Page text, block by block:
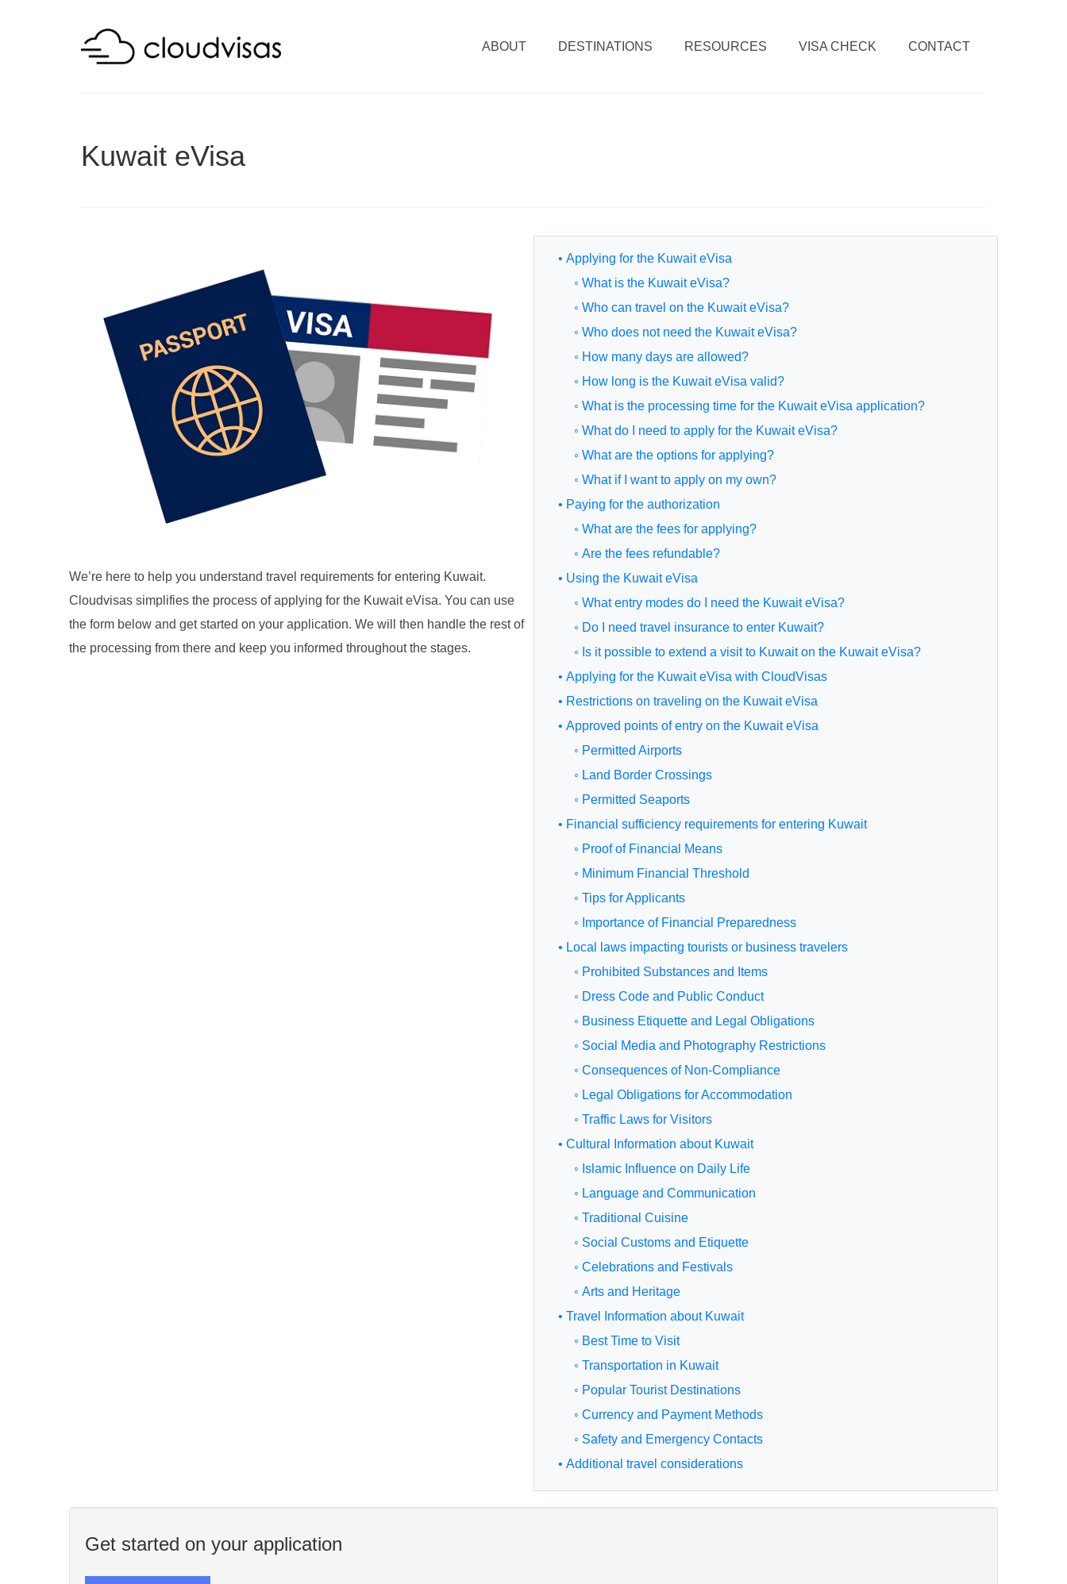
ABOUT DESTINATIONS RESOURCES VISA CHECK CONTACT
Kuwait eVisa
We’re here to help you understand travel requirements for entering Kuwait.
Cloudvisas simplifies the process of applying for the Kuwait eVisa. You can use
the form below and get started on your application. We will then handle the rest of
the processing from there and keep you informed throughout the stages.
• Applying for the Kuwait eVisa
◦ What is the Kuwait eVisa?
◦ Who can travel on the Kuwait eVisa?
◦ Who does not need the Kuwait eVisa?
◦ How many days are allowed?
◦ How long is the Kuwait eVisa valid?
◦ What is the processing time for the Kuwait eVisa application?
◦ What do I need to apply for the Kuwait eVisa?
◦ What are the options for applying?
◦ What if I want to apply on my own?
• Paying for the authorization
◦ What are the fees for applying?
◦ Are the fees refundable?
• Using the Kuwait eVisa
◦ What entry modes do I need the Kuwait eVisa?
◦ Do I need travel insurance to enter Kuwait?
◦ Is it possible to extend a visit to Kuwait on the Kuwait eVisa?
• Applying for the Kuwait eVisa with CloudVisas
• Restrictions on traveling on the Kuwait eVisa
• Approved points of entry on the Kuwait eVisa
◦ Permitted Airports
◦ Land Border Crossings
◦ Permitted Seaports
• Financial sufficiency requirements for entering Kuwait
◦ Proof of Financial Means
◦ Minimum Financial Threshold
◦ Tips for Applicants
◦ Importance of Financial Preparedness
• Local laws impacting tourists or business travelers
◦ Prohibited Substances and Items
◦ Dress Code and Public Conduct
◦ Business Etiquette and Legal Obligations
◦ Social Media and Photography Restrictions
◦ Consequences of Non-Compliance
◦ Legal Obligations for Accommodation
◦ Traffic Laws for Visitors
• Cultural Information about Kuwait
◦ Islamic Influence on Daily Life
◦ Language and Communication
◦ Traditional Cuisine
◦ Social Customs and Etiquette
◦ Celebrations and Festivals
◦ Arts and Heritage
• Travel Information about Kuwait
◦ Best Time to Visit
◦ Transportation in Kuwait
◦ Popular Tourist Destinations
◦ Currency and Payment Methods
◦ Safety and Emergency Contacts
• Additional travel considerations
Get started on your application